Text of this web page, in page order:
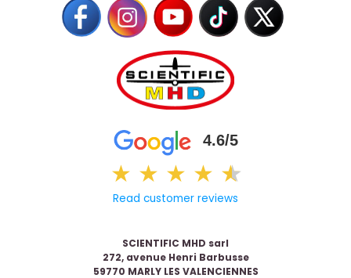
4.6/5
★ ★ ★ ★ ★
★
Read customer reviews
SCIENTIFIC MHD sarl
272, avenue Henri Barbusse
59770 MARLY LES VALENCIENNES